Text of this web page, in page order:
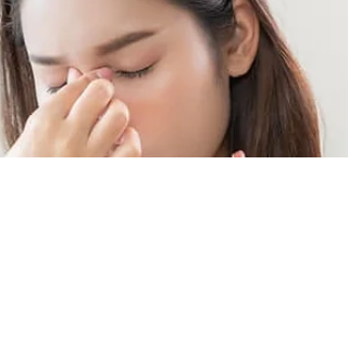
Aids Traditional hearing aids are small devices
worn in or behind the ear and are typically
chosen based on